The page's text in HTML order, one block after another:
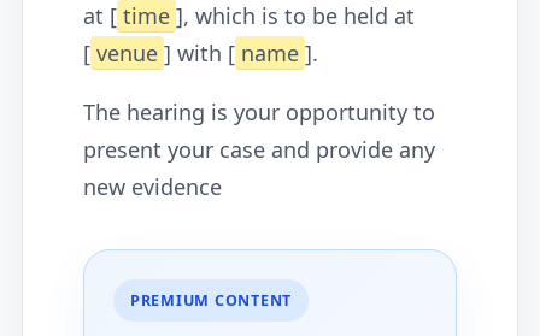
at [ time ], which is to be held at
[ venue ] with [ name ].
The hearing is your opportunity to
present your case and provide any
new evidence
PREMIUM CONTENT